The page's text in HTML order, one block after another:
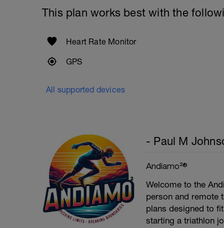
This plan works best with the
Heart Rate Monitor
GPS
All supported devices
- Paul M
Andiamo²®
Welcome to the
person and remote
plans designed to
starting a triathlon